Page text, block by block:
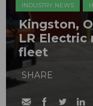
INDUSTRY NEWS
Kingston,
LR Electric
fleet
SHARE